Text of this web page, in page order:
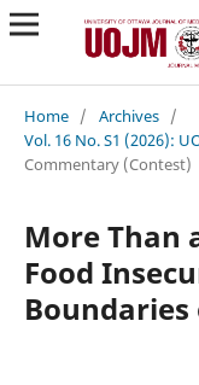
Home / Archives /
Vol. 16 No. S1 (2026):
Commentary (Contest)
More Than
Food